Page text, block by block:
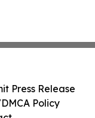
Press Release
Policy